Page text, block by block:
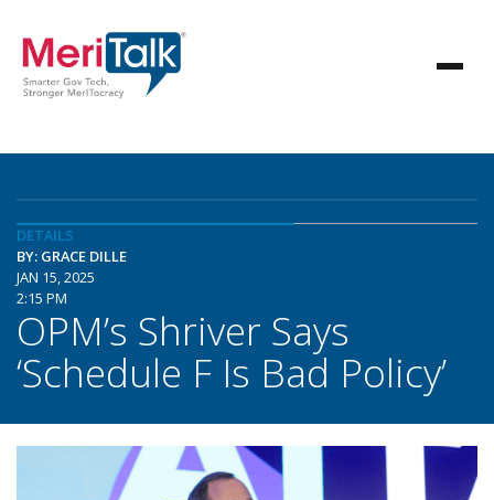
DETAILS
BY: GRACE DILLE
JAN 15, 2025
2:15 PM
OPM’s Shriver Says
‘Schedule F Is Bad Policy’